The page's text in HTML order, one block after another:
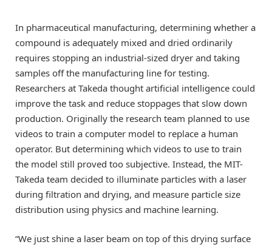
In pharmaceutical manufacturing, determining whether a
compound is adequately mixed and dried ordinarily
requires stopping an industrial-sized dryer and taking
samples off the manufacturing line for testing.
Researchers at Takeda thought artificial intelligence could
improve the task and reduce stoppages that slow down
production. Originally the research team planned to use
videos to train a computer model to replace a human
operator. But determining which videos to use to train
the model still proved too subjective. Instead, the MIT-
Takeda team decided to illuminate particles with a laser
during filtration and drying, and measure particle size
distribution using physics and machine learning.
“We just shine a laser beam on top of this drying surface